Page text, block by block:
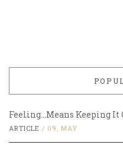
Feeling…Means Keeping It
ARTICLE / 09, MAY